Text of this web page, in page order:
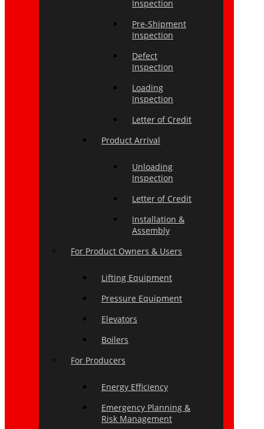
Inspection
Pre-Shipment
Inspection
Defect
Inspection
Loading
Inspection
Letter of Credit
Product Arrival
Unloading
Inspection
Letter of Credit
Installation &
Assembly
For Product Owners & Users
Lifting Equipment
Pressure Equipment
Elevators
Boilers
For Producers
Energy Efficiency
Emergency Planning &
Risk Management